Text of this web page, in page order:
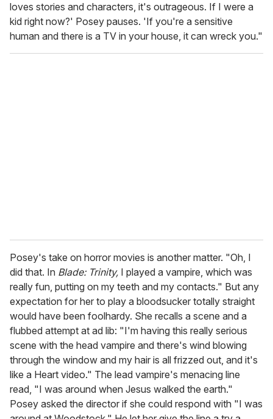
loves stories and characters, it's outrageous. If I were a
kid right now?' Posey pauses. 'If you're a sensitive
human and there is a TV in your house, it can wreck you."
Posey's take on horror movies is another matter. "Oh, I
did that. In Blade: Trinity, I played a vampire, which was
really fun, putting on my teeth and my contacts." But any
expectation for her to play a bloodsucker totally straight
would have been foolhardy. She recalls a scene and a
flubbed attempt at ad lib: "I'm having this really serious
scene with the head vampire and there's wind blowing
through the window and my hair is all frizzed out, and it's
like a Heart video." The lead vampire's menacing line
read, "I was around when Jesus walked the earth."
Posey asked the director if she could respond with "I was